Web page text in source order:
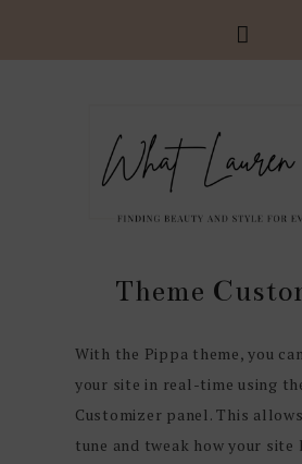
Theme
With the Pippa theme, you
your site in real-time using
Customizer panel. This
tune and tweak how your site